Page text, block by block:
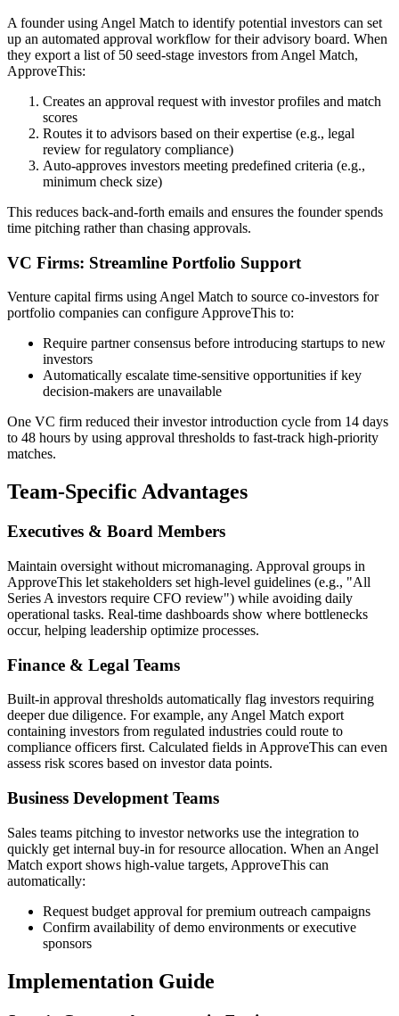
A founder using Angel Match to identify potential investors can set
up an automated approval workflow for their advisory board. When
they export a list of 50 seed-stage investors from Angel Match,
ApproveThis:
Creates an approval request with investor profiles and match
scores
Routes it to advisors based on their expertise (e.g., legal
review for regulatory compliance)
Auto-approves investors meeting predefined criteria (e.g.,
minimum check size)
This reduces back-and-forth emails and ensures the founder spends
time pitching rather than chasing approvals.
VC Firms: Streamline Portfolio Support
Venture capital firms using Angel Match to source co-investors for
portfolio companies can configure ApproveThis to:
Require partner consensus before introducing startups to new
investors
Automatically escalate time-sensitive opportunities if key
decision-makers are unavailable
One VC firm reduced their investor introduction cycle from 14 days
to 48 hours by using approval thresholds to fast-track high-priority
matches.
Team-Specific Advantages
Executives & Board Members
Maintain oversight without micromanaging. Approval groups in
ApproveThis let stakeholders set high-level guidelines (e.g., "All
Series A investors require CFO review") while avoiding daily
operational tasks. Real-time dashboards show where bottlenecks
occur, helping leadership optimize processes.
Finance & Legal Teams
Built-in approval thresholds automatically flag investors requiring
deeper due diligence. For example, any Angel Match export
containing investors from regulated industries could route to
compliance officers first. Calculated fields in ApproveThis can even
assess risk scores based on investor data points.
Business Development Teams
Sales teams pitching to investor networks use the integration to
quickly get internal buy-in for resource allocation. When an Angel
Match export shows high-value targets, ApproveThis can
automatically:
Request budget approval for premium outreach campaigns
Confirm availability of demo environments or executive
sponsors
Implementation Guide